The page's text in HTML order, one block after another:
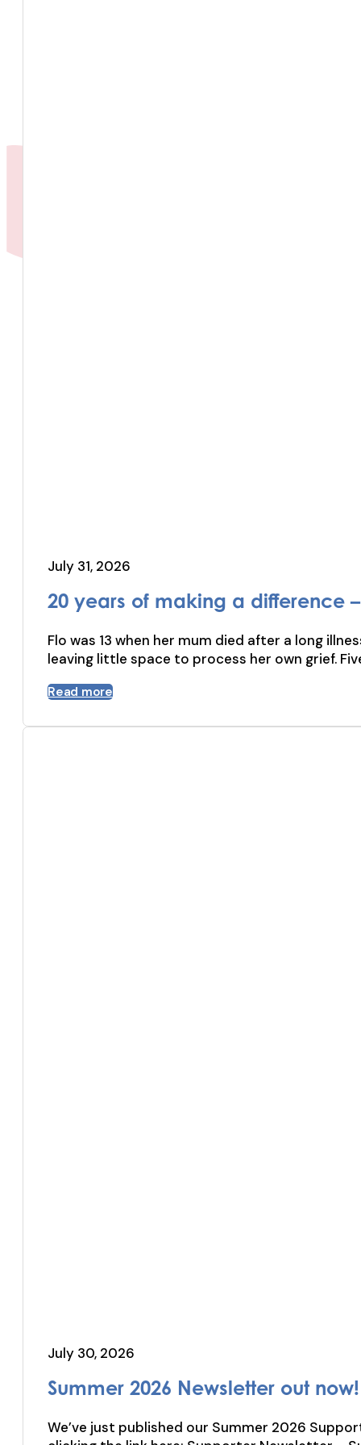
July 31, 2026
20 years of making a difference –
Flo was 13 when her mum died after a long
leaving little space to process her own grief.
Read more
July 30, 2026
Summer 2026 Newsletter out now!
We’ve just published our Summer 2026